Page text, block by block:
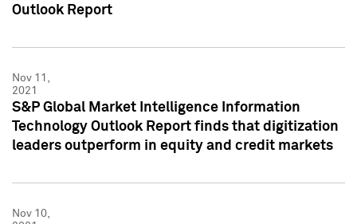
Outlook Report
Nov 11,
2021
S&P Global Market Intelligence Information
Technology Outlook Report finds that digitization
leaders outperform in equity and credit markets
Nov 10,